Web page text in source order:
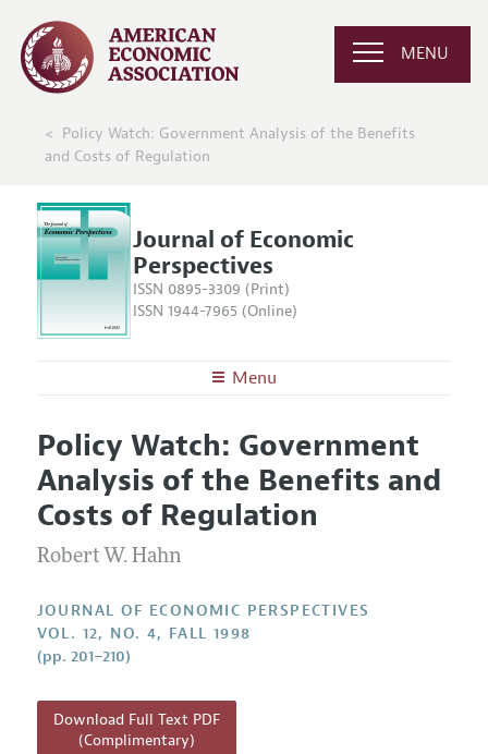
MENU
Policy Watch: Government Analysis of the Benefits
and Costs of Regulation
Journal of Economic
Perspectives
ISSN 0895-3309 (Print)
ISSN 1944-7965 (Online)
Menu
Editors
Editorial Policy
Annual Report of the Editor
Research Highlights
JEP in the Classroom
Contact Information
Articles and Issues
Current Issue
All Issues
Information for Authors
Guidelines for Proposals
Policy Watch: Government
Analysis of the Benefits and
Costs of Regulation
Robert W. Hahn
JOURNAL OF ECONOMIC PERSPECTIVES
VOL. 12, NO. 4, FALL 1998
(pp. 201–210)
Download Full Text PDF
(Complimentary)